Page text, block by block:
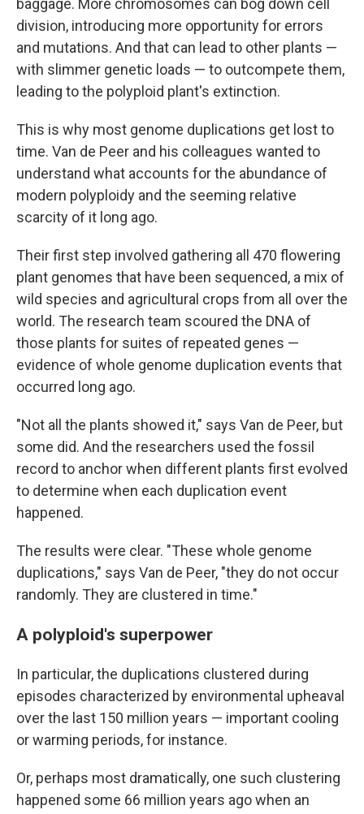
baggage. More chromosomes can bog down cell
division, introducing more opportunity for errors
and mutations. And that can lead to other plants —
with slimmer genetic loads — to outcompete them,
leading to the polyploid plant's extinction.
This is why most genome duplications get lost to
time. Van de Peer and his colleagues wanted to
understand what accounts for the abundance of
modern polyploidy and the seeming relative
scarcity of it long ago.
Their first step involved gathering all 470 flowering
plant genomes that have been sequenced, a mix of
wild species and agricultural crops from all over the
world. The research team scoured the DNA of
those plants for suites of repeated genes —
evidence of whole genome duplication events that
occurred long ago.
"Not all the plants showed it," says Van de Peer, but
some did. And the researchers used the fossil
record to anchor when different plants first evolved
to determine when each duplication event
happened.
The results were clear. "These whole genome
duplications," says Van de Peer, "they do not occur
randomly. They are clustered in time."
A polyploid's superpower
In particular, the duplications clustered during
episodes characterized by environmental upheaval
over the last 150 million years — important cooling
or warming periods, for instance.
Or, perhaps most dramatically, one such clustering
happened some 66 million years ago when an